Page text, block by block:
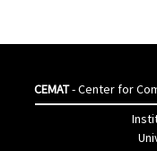
CEMAT- Center for